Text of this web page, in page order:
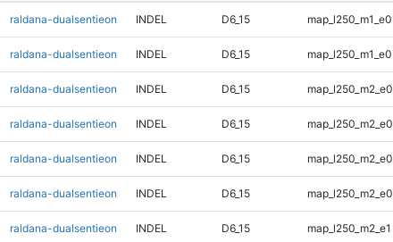
raldana-dualsentieon INDEL D6_15 map_l250_m1_e0
raldana-dualsentieon INDEL D6_15 map_l250_m1_e0
raldana-dualsentieon INDEL D6_15 map_l250_m2_e0
raldana-dualsentieon INDEL D6_15 map_l250_m2_e0
raldana-dualsentieon INDEL D6_15 map_l250_m2_e0
raldana-dualsentieon INDEL D6_15 map_l250_m2_e0
raldana-dualsentieon INDEL D6_15 map_l250_m2_e1